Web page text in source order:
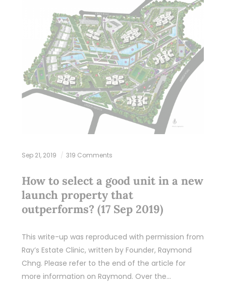
Sep 21, 2019 319 Comments
How to select a good unit in a new
launch property that
outperforms? (17 Sep 2019)
This write-up was reproduced with permission from
Ray’s Estate Clinic, written by Founder, Raymond
Chng. Please refer to the end of the article for
more information on Raymond. Over the…